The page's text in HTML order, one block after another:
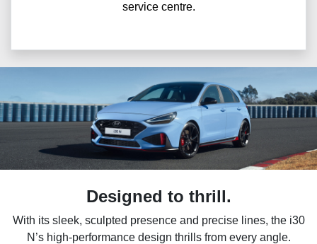
service centre.
Designed to thrill.
With its sleek, sculpted presence and precise lines, the i30
N’s high-performance design thrills from every angle.